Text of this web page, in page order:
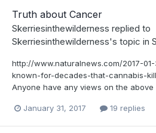
Truth about Cancer
Skerriesinthewilderness replied to
Skerriesinthewilderness's topic in
http://www.naturalnews.com/2017-
known-for-decades-that-cannabis-
Anyone have any views on the above
January 31, 2017 19 replies